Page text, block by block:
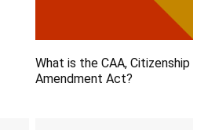
What is the CAA, Citizenship
Amendment Act?